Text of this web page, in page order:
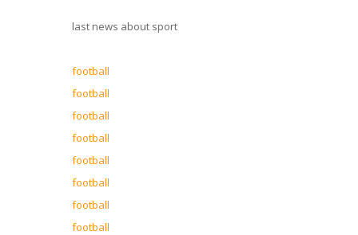
last news about sport
football
football
football
football
football
football
football
football